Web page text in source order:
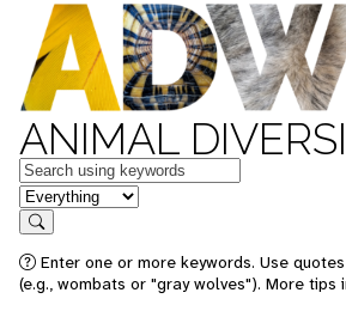
ANIMAL
Keywords
in feature
Search
Enter one or more keywords. Use
(e.g., wombats or "gray wolves"). More tips